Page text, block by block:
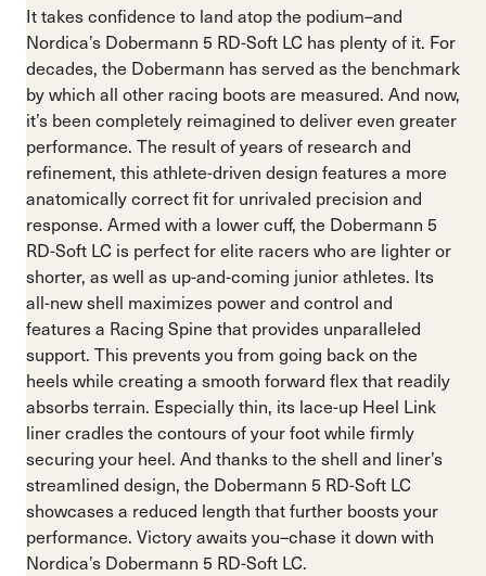
It takes confidence to land atop the podium–and
Nordica’s Dobermann 5 RD-Soft LC has plenty of it. For
decades, the Dobermann has served as the benchmark
by which all other racing boots are measured. And now,
it’s been completely reimagined to deliver even greater
performance. The result of years of research and
refinement, this athlete-driven design features a more
anatomically correct fit for unrivaled precision and
response. Armed with a lower cuff, the Dobermann 5
RD-Soft LC is perfect for elite racers who are lighter or
shorter, as well as up-and-coming junior athletes. Its
all-new shell maximizes power and control and
features a Racing Spine that provides unparalleled
support. This prevents you from going back on the
heels while creating a smooth forward flex that readily
absorbs terrain. Especially thin, its lace-up Heel Link
liner cradles the contours of your foot while firmly
securing your heel. And thanks to the shell and liner’s
streamlined design, the Dobermann 5 RD-Soft LC
showcases a reduced length that further boosts your
performance. Victory awaits you–chase it down with
Nordica’s Dobermann 5 RD-Soft LC.